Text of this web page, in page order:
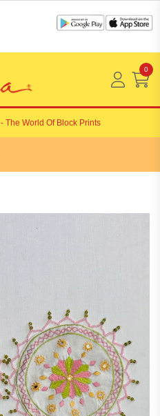
0
- The World Of Block Prints